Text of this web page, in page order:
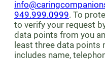
949.999.0999. To
to verify your request
data points from you
least three data points
includes name,